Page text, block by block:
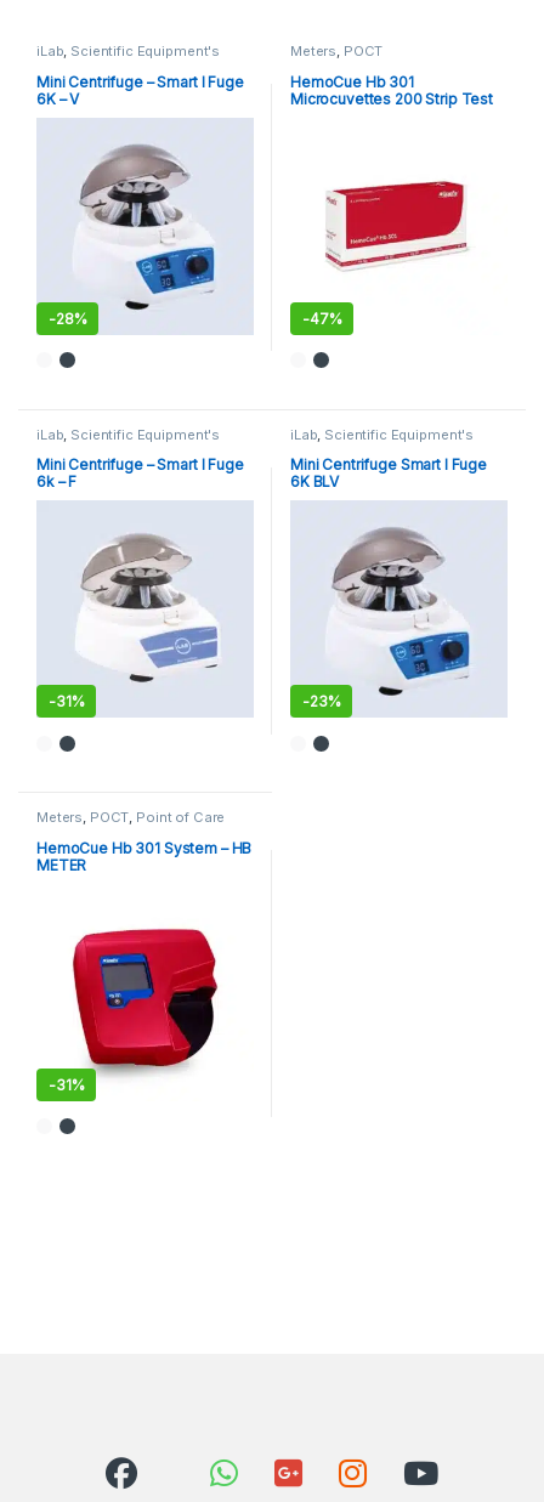
iLab, Scientific Equipment's
Mini Centrifuge – Smart I Fuge
6K – V
-28%
Meters, POCT
HemoCue Hb 301
Microcuvettes 200 Strip Test
-47%
iLab Scientific Equipment's
Mini Centrifuge – Smart I Fuge
6k – F
-31%
iLab Scientific Equipment's
Mini Centrifuge Smart I Fuge
6K BLV
-23%
Meters, POCT, Point of Care
Instruments
HemoCue Hb 301 System – HB
METER
-31%